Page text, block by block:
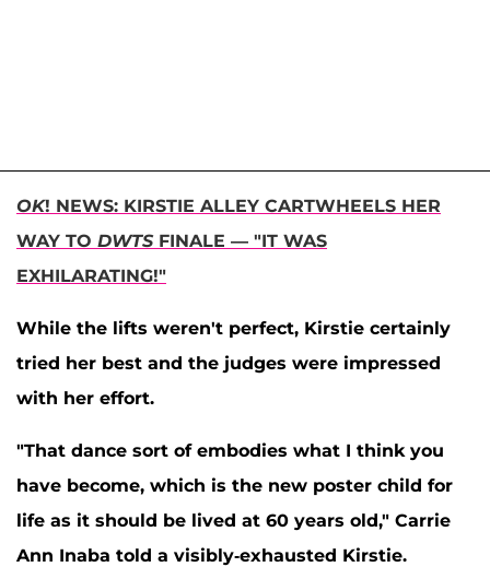
OK! NEWS: KIRSTIE ALLEY CARTWHEELS HER
WAY TO DWTS FINALE — "IT WAS
EXHILARATING!"
While the lifts weren't perfect, Kirstie certainly
tried her best and the judges were impressed
with her effort.
"That dance sort of embodies what I think you
have become, which is the new poster child for
life as it should be lived at 60 years old," Carrie
Ann Inaba told a visibly-exhausted Kirstie.